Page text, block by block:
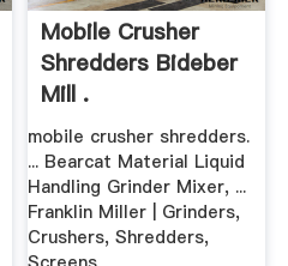
Mobile Crusher
Shredders Bideber
Mill .
mobile crusher shredders.
... Bearcat Material Liquid
Handling Grinder Mixer, ...
Franklin Miller | Grinders,
Crushers, Shredders,